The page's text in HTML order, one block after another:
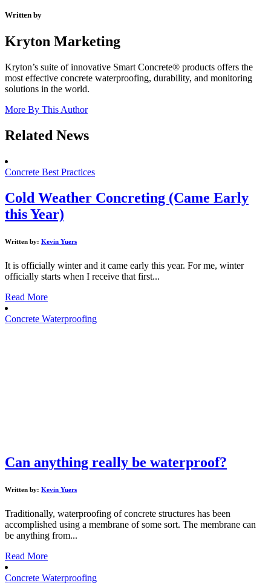
Written by
Kryton Marketing
Kryton’s suite of innovative Smart Concrete® products offers the
most effective concrete waterproofing, durability, and monitoring
solutions in the world.
More By This Author
Related News
Concrete Best Practices
Cold Weather Concreting (Came Early
this Year)
Written by: Kevin Yuers
It is officially winter and it came early this year. For me, winter
officially starts when I receive that first...
Read More
Concrete Waterproofing
Can anything really be waterproof?
Written by: Kevin Yuers
Traditionally, waterproofing of concrete structures has been
accomplished using a membrane of some sort. The membrane can
be anything from...
Read More
Concrete Waterproofing